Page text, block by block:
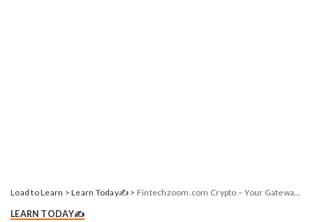
Load to Learn >Learn Today✍️ > Fintechzoom.com Crypto – Your Gateway to the Crypto World
LEARN TODAY✍️